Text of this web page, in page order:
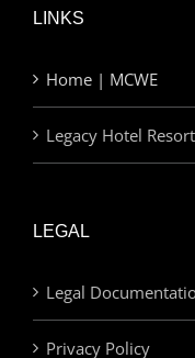
LINKS
Home | MCWE
Legacy Hotel
LEGAL
Legal
Privacy Policy